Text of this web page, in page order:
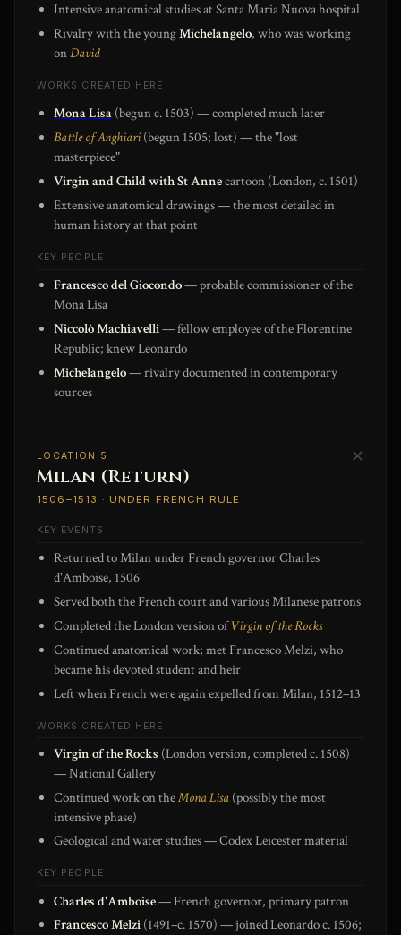
Intensive anatomical studies at Santa Maria Nuova hospital
Rivalry with the youngMichelangelo, who was working
onDavid
WORKS CREATED HERE
Mona Lisa (begun c. 1503) — completed much later
Battle of Anghiari (begun 1505; lost) — the "lost
masterpiece"
Virgin and Child with St Annecartoon (London, c. 1501)
Extensive anatomical drawings — the most detailed in
human history at that point
KEY PEOPLE
Francesco del Giocondo— probable commissioner of the
Mona Lisa
Niccolò Machiavelli— fellow employee of the Florentine
Republic; knew Leonardo
Michelangelo— rivalry documented in contemporary
sources
✕
LOCATION 5
Milan (Return)
1506–1513 · UNDER FRENCH RULE
KEY EVENTS
Returned to Milan under French governor Charles
d'Amboise, 1506
Served both the French court and various Milanese patrons
Completed the London version ofVirgin of the Rocks
Continued anatomical work; met Francesco Melzi, who
became his devoted student and heir
Left when French were again expelled from Milan, 1512–13
WORKS CREATED HERE
Virgin of the Rocks (London version, completed c. 1508)
— National Gallery
Continued work on theMona Lisa (possibly the most
intensive phase)
Geological and water studies — Codex Leicester material
KEY PEOPLE
Charles d'Amboise— French governor, primary patron
Francesco Melzi (1491–c. 1570) — joined Leonardo c. 1506;